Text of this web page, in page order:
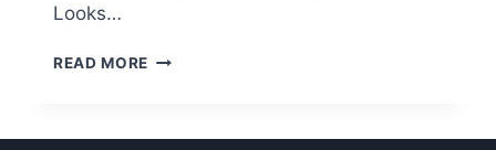
Looks…
READ MORE COMPOSE